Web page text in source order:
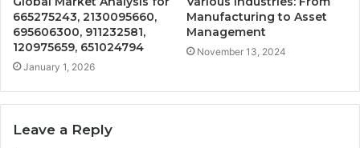
665275243, 2130095660,
695606300, 911232581,
120975659, 651024794
January 1, 2026
Manufacturing to Asset
Management
November 13, 2024
Leave a Reply